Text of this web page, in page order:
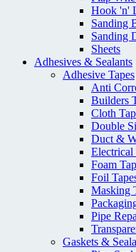
Hook 'n'
Sanding
Sanding
Sheets
Adhesives & Sealants
Adhesive Tapes
Anti
Builders
Cloth
Double
Duct &
Electrical
Foam
Foil
Masking
Pipe
Gaskets &